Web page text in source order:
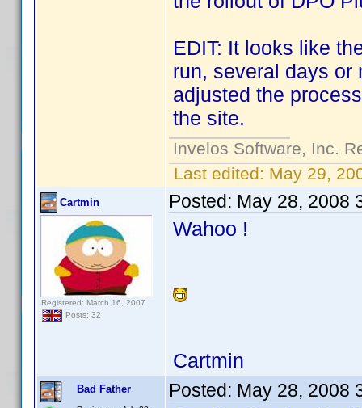
EDIT: It looks like
run, several days
adjusted the
the site.
Invelos Software, Inc.
Last edited: May 29,
Cartmin
Registered: March 16, 2007
Posts: 32
Posted: May 28, 2008
Wahoo !
Cartmin
Bad Father Posted: May 28, 2008